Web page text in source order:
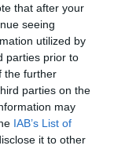
that after your
seeing
utilized by
parties prior to
the further
parties on the
may
IAB’s List of
it to other
3 months
2 months